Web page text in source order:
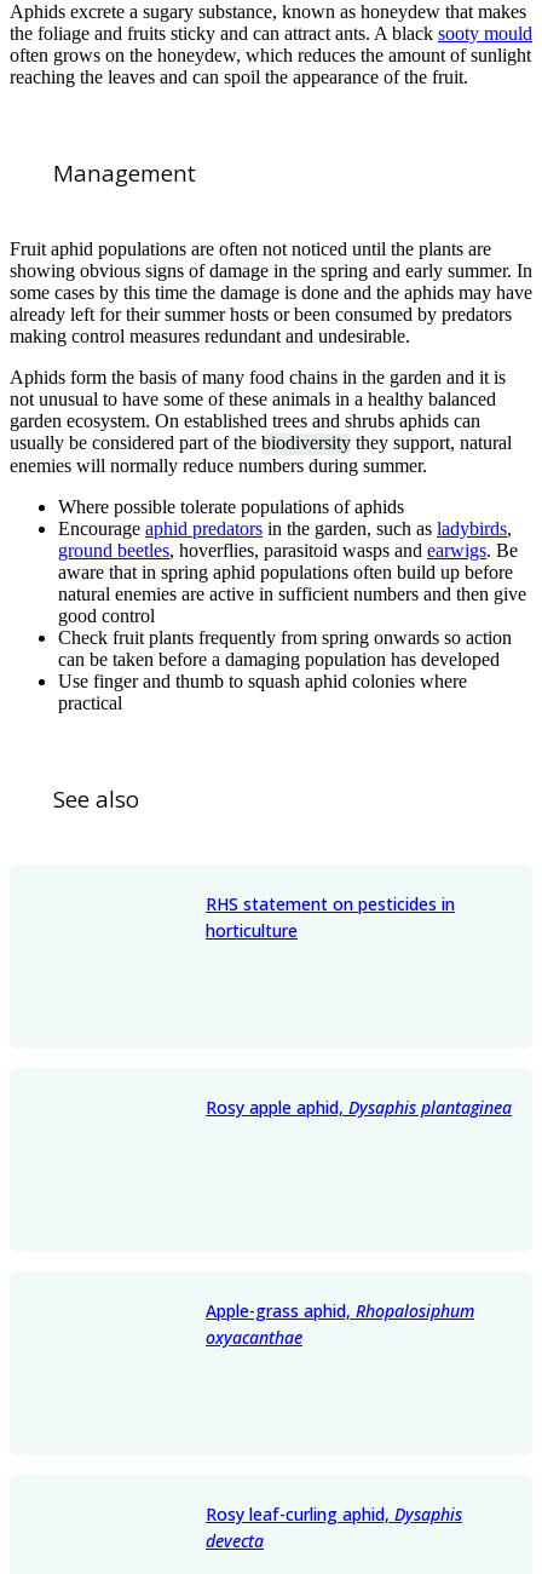
Aphids excrete a sugary substance, known as honeydew that makes
the foliage and fruits sticky and can attract ants. A black sooty mould
often grows on the honeydew, which reduces the amount of sunlight
reaching the leaves and can spoil the appearance of the fruit.
Management
Fruit aphid populations are often not noticed until the plants are
showing obvious signs of damage in the spring and early summer. In
some cases by this time the damage is done and the aphids may have
already left for their summer hosts or been consumed by predators
making control measures redundant and undesirable.
Aphids form the basis of many food chains in the garden and it is
not unusual to have some of these animals in a healthy balanced
garden ecosystem. On established trees and shrubs aphids can
usually be considered part of the biodiversity they support, natural
enemies will normally reduce numbers during summer.
Where possible tolerate populations of aphids
Encourage aphid predators in the garden, such as ladybirds,
ground beetles, hoverflies, parasitoid wasps and earwigs. Be
aware that in spring aphid populations often build up before
natural enemies are active in sufficient numbers and then give
good control
Check fruit plants frequently from spring onwards so action
can be taken before a damaging population has developed
Use finger and thumb to squash aphid colonies where
practical
See also
RHS statement on pesticides in
horticulture
Rosy apple aphid, Dysaphis plantaginea
Apple-grass aphid, Rhopalosiphum
oxyacanthae
Rosy leaf-curling aphid, Dysaphis
devecta